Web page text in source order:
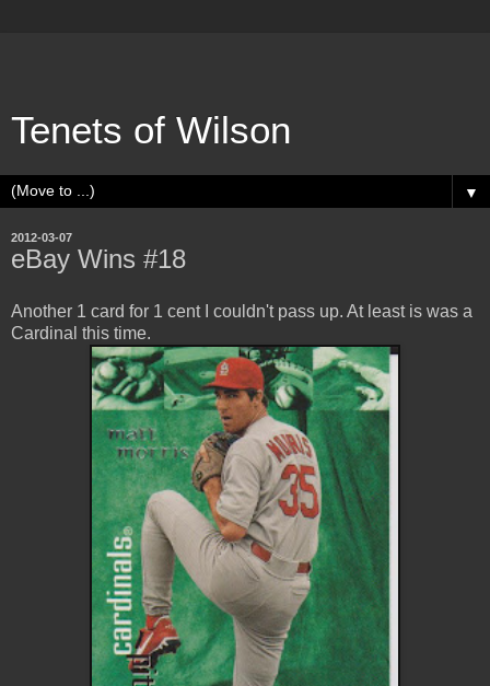
Tenets of Wilson
▼
2012-03-07
eBay Wins #18
Another 1 card for 1 cent I couldn't pass up. At least is was a
Cardinal this time.